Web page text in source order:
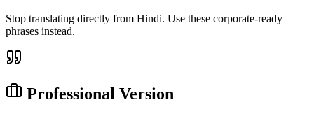
Stop translating directly from Hindi. Use these corporate-ready
phrases instead.
Professional Version